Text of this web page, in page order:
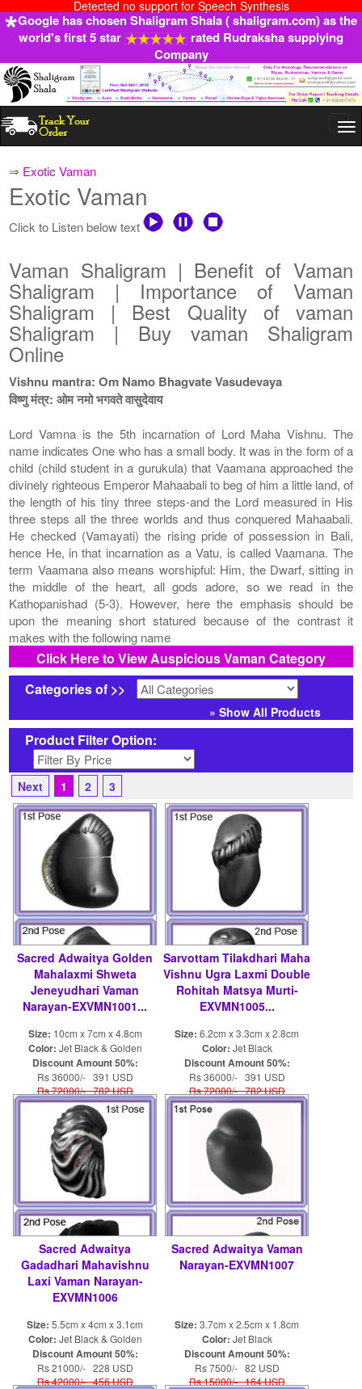
Detected no support for Speech Synthesis
Google has chosen Shaligram Shala ( shaligram.com) as the
world's first 5 star
rated Rudraksha supplying
Company
⇒ Exotic Vaman
Exotic Vaman
Click to Listen below text
Vaman Shaligram | Benefit of Vaman
Shaligram | Importance of Vaman
Shaligram | Best Quality of vaman
Shaligram | Buy vaman Shaligram
Online
Vishnu mantra: Om Namo Bhagvate Vasudevaya
विष्णु मंत्र: ओम नमो भगवते वासुदेवाय
Lord Vamna is the 5th incarnation of Lord Maha Vishnu. The
name indicates One who has a small body. It was in the form of a
child (child student in a gurukula) that Vaamana approached the
divinely righteous Emperor Mahaabali to beg of him a little land, of
the length of his tiny three steps-and the Lord measured in His
three steps all the three worlds and thus conquered Mahaabali.
He checked (Vamayati) the rising pride of possession in Bali,
hence He, in that incarnation as a Vatu, is called Vaamana. The
term Vaamana also means worshipful: Him, the Dwarf, sitting in
the middle of the heart, all gods adore, so we read in the
Kathopanishad (5-3). However, here the emphasis should be
upon the meaning short statured because of the contrast it
makes with the following name
Click Here to View Auspicious Vaman Category
Categories of >>
» Show All Products
Product Filter Option:
Next 1 2 3
Sacred Adwaitya Golden
Mahalaxmi Shweta
Jeneyudhari Vaman
Narayan-EXVMN1001...
Size: 10cm x 7cm x 4.8cm
Color: Jet Black & Golden
Discount Amount 50%:
Rs 36000/- 391 USD
Rs 72000/- 782 USD
Sarvottam Tilakdhari Maha
Vishnu Ugra Laxmi Double
Rohitah Matsya Murti-
EXVMN1005...
Size: 6.2cm x 3.3cm x 2.8cm
Color: Jet Black
Discount Amount 50%:
Rs 36000/- 391 USD
Rs 72000/- 782 USD
Sacred Adwaitya
Gadadhari Mahavishnu
Laxi Vaman Narayan-
EXVMN1006
Size: 5.5cm x 4cm x 3.1cm
Color: Jet Black & Golden
Discount Amount 50%:
Rs 21000/- 228 USD
Rs 42000/- 456 USD
Sacred Adwaitya Vaman
Narayan-EXVMN1007
Size: 3.7cm x 2.5cm x 1.8cm
Color: Jet Black
Discount Amount 50%:
Rs 7500/- 82 USD
Rs 15000/- 164 USD